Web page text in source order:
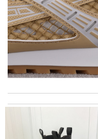
My experience with